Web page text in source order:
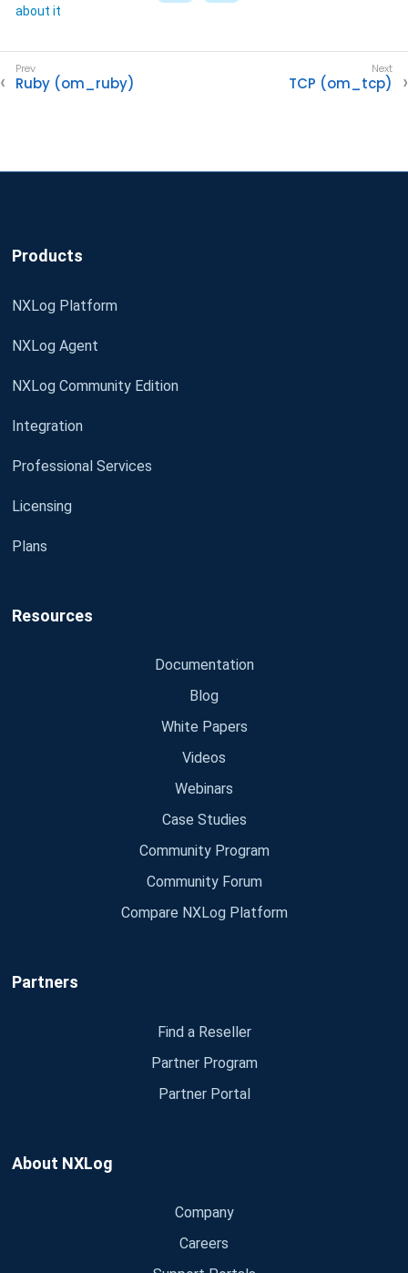
about it
Ruby (om_ruby) TCP (om_tcp)
Products
NXLog Platform
NXLog Agent
NXLog Community Edition
Integration
Professional Services
Licensing
Plans
Resources
Documentation
Blog
White Papers
Videos
Webinars
Case Studies
Community Program
Community Forum
Compare NXLog Platform
Partners
Find a Reseller
Partner Program
Partner Portal
About NXLog
Company
Careers